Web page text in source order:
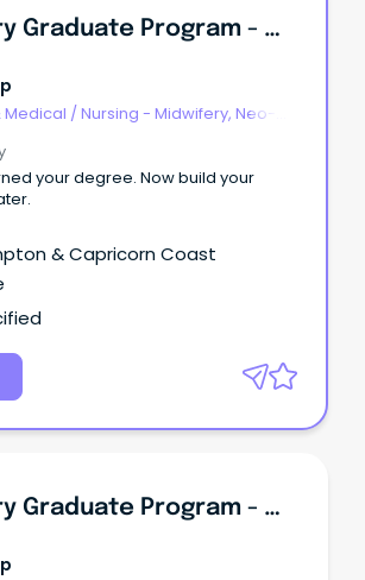
Midwifery Graduate Program - Mater Mothers Hospital Rockhampton
Medical / Nursing - Midwifery, Neo-
your degree. Now build your
& Capricorn Coast
Midwifery Graduate Program - Mater Mothers Hospital South Brisbane